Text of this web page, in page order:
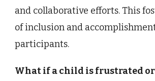
and collaborative efforts. This
of inclusion and
participants.
What if a child is frustrated or